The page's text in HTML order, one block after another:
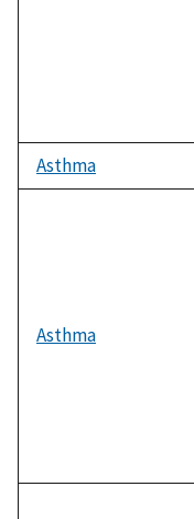
Asthma
Asthma